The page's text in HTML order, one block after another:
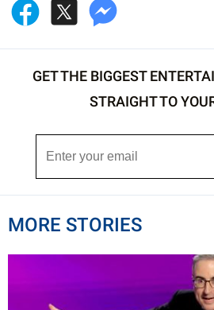
GET THE BIGGEST
STRAIGHT TO
MORE STORIES